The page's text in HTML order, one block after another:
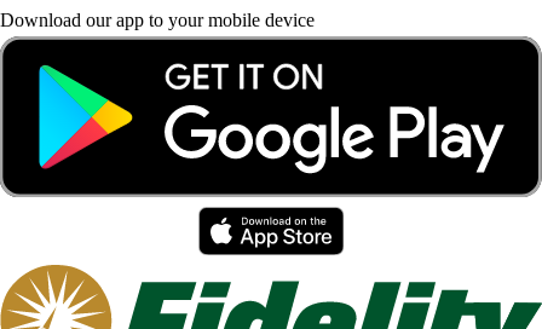
Download our app to your mobile device